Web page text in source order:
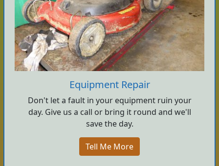
Equipment Repair
Don't let a fault in your equipment ruin your
day. Give us a call or bring it round and we'll
save the day.
Tell Me More